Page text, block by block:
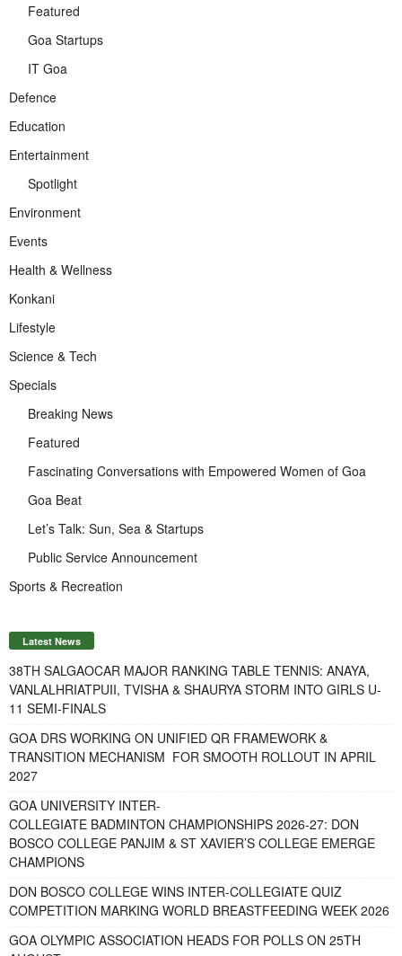
Featured
Goa Startups
IT Goa
Defence
Education
Entertainment
Spotlight
Environment
Events
Health & Wellness
Konkani
Lifestyle
Science & Tech
Specials
Breaking News
Featured
Fascinating Conversations with Empowered Women of Goa
Goa Beat
Let’s Talk: Sun, Sea & Startups
Public Service Announcement
Sports & Recreation
Latest News
38TH SALGAOCAR MAJOR RANKING TABLE TENNIS: ANAYA,
VANLALHRIATPUII, TVISHA & SHAURYA STORM INTO GIRLS U-
11 SEMI-FINALS
GOA DRS WORKING ON UNIFIED QR FRAMEWORK &
TRANSITION MECHANISM FOR SMOOTH ROLLOUT IN APRIL
2027
GOA UNIVERSITY INTER-
COLLEGIATE BADMINTON CHAMPIONSHIPS 2026-27: DON
BOSCO COLLEGE PANJIM & ST XAVIER’S COLLEGE EMERGE
CHAMPIONS
DON BOSCO COLLEGE WINS INTER-COLLEGIATE QUIZ
COMPETITION MARKING WORLD BREASTFEEDING WEEK 2026
GOA OLYMPIC ASSOCIATION HEADS FOR POLLS ON 25TH